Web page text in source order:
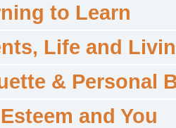
to Learn
Life and
& Personal
and You